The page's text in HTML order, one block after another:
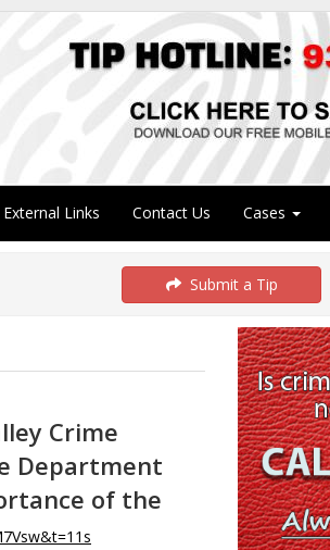
External Links Contact Us Cases
Submit a Tip
Crime
Department
of the